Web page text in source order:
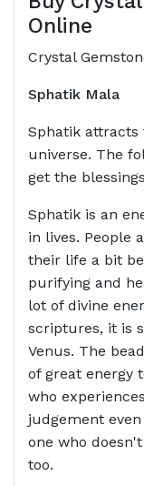
Online
Crystal
Sphatik Mala
Sphatik
universe. The
get the
Sphatik is an
in lives. People
their life a bit
purifying and
lot of divine
scriptures, it is
Venus. The
of great energy
who
judgement
one who
too.